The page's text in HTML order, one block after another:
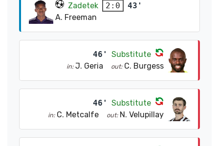
Zadetek 2:0
43'
A. Freeman
46' Substitute
in: J. Geria out: C. Burgess
46' Substitute
in: C. Metcalfe out: N. Velupillay